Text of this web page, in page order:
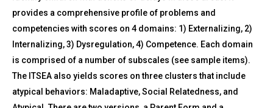
Infant-
Toddler
Social
and
Emotional
Assessment
-
Childcare
provides a comprehensive profile of problems and
competencies with scores on 4 domains: 1) Externalizing, 2)
Internalizing, 3) Dysregulation, 4) Competence. Each domain
is comprised of a number of subscales (see sample items).
The ITSEA also yields scores on three clusters that include
atypical behaviors: Maladaptive, Social Relatedness, and